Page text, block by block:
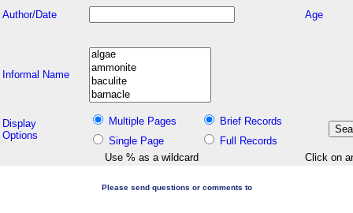
Author/Date Age
Informal Name
Display
Options
Multiple Pages
Brief Records
Single Page
Full Records
Use % as a wildcard
Click on
Please send questions or comments to